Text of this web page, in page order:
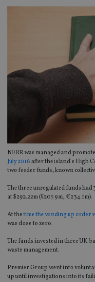
NERR was managed and
July 2016 after the island’s High
two feeder funds, known
The three unregulated funds had
at $292.22m (£207.9m, €234.1m).
At thetime the winding up order
was close to zero.
The funds invested in three UK-
waste management.
Premier Group went into
up until investigations into its